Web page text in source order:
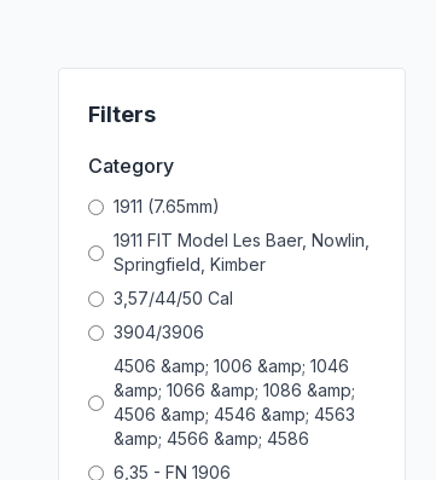
Filters
Category
1911 (7.65mm)
1911 FIT Model Les Baer, Nowlin,
Springfield, Kimber
3,57/44/50 Cal
3904/3906
4506 &amp; 1006 &amp; 1046
&amp; 1066 &amp; 1086 &amp;
4506 &amp; 4546 &amp; 4563
&amp; 4566 &amp; 4586
6,35 - FN 1906